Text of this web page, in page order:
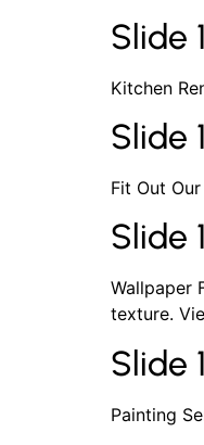
Slide
Kitchen
Slide
Fit Out
Slide
Wallpaper
texture.
Slide
Painting